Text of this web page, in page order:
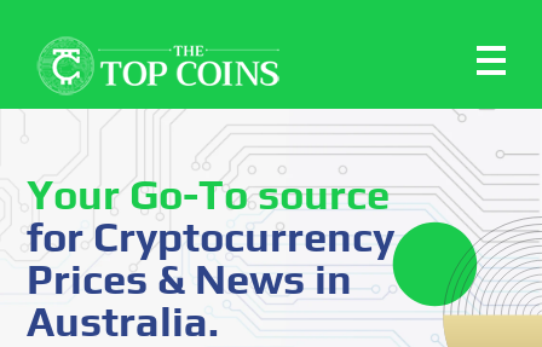
Your Go-To source
for Cryptocurrency
Prices & News in
Australia.